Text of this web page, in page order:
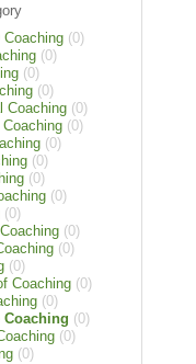
Coaching (0)
(0)
(0)
(0)
Coaching (0)
(0)
(0)
(0)
(0)
(0)
(0)
(0)
(0)
(0)
Coaching (0)
(0)
Coaching (0)
(0)
(0)